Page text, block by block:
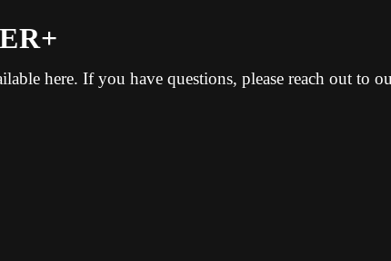
here. If you have questions, please reach out to